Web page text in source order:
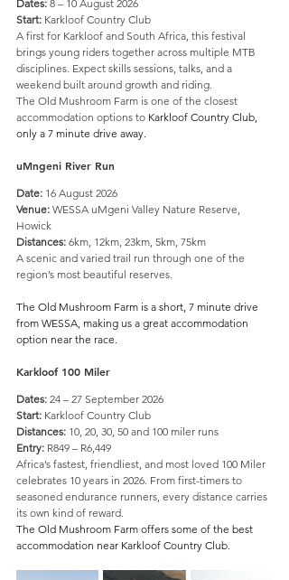
Dates: 8 – 10 August 2026
Start: Karkloof Country Club
A first for Karkloof and South Africa, this festival
brings young riders together across multiple MTB
disciplines. Expect skills sessions, talks, and a
weekend built around growth and riding.
The Old Mushroom Farm is one of the closest
accommodation options to Karkloof Country Club,
only a 7 minute drive away.
uMngeni River Run
Date: 16 August 2026
Venue: WESSA uMgeni Valley Nature Reserve,
Howick
Distances: 6km, 12km, 23km, 5km, 75km
A scenic and varied trail run through one of the
region’s most beautiful reserves.
The Old Mushroom Farm is a short, 7 minute drive
from WESSA, making us a great accommodation
option near the race.
Karkloof 100 Miler
Dates: 24 – 27 September 2026
Start: Karkloof Country Club
Distances: 10, 20, 30, 50 and 100 miler runs
Entry: R849 – R6,449
Africa’s fastest, friendliest, and most loved 100 Miler
celebrates 10 years in 2026. From first-timers to
seasoned endurance runners, every distance carries
its own kind of reward.
The Old Mushroom Farm offers some of the best
accommodation near Karkloof Country Club.